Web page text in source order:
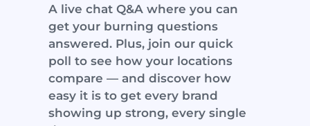
A live chat Q&A where you can
get your burning questions
answered. Plus, join our quick
poll to see how your locations
compare — and discover how
easy it is to get every brand
showing up strong, every single